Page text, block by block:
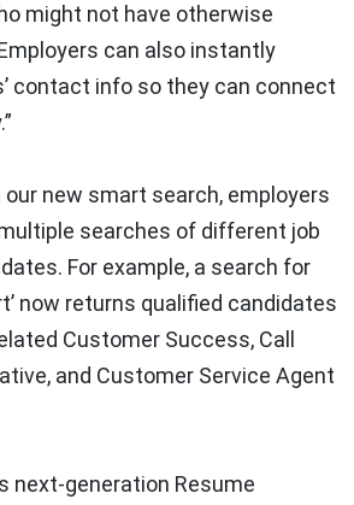
might not have otherwise
can also instantly
contact info so they can connect
our new smart search, employers
searches of different job
For example, a search for
now returns qualified candidates
Customer Success, Call
and Customer Service Agent
next-generation Resume